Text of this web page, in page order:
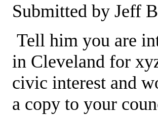
Submitted by Jeff
Tell him you are
in Cleveland for
civic interest and
a copy to your